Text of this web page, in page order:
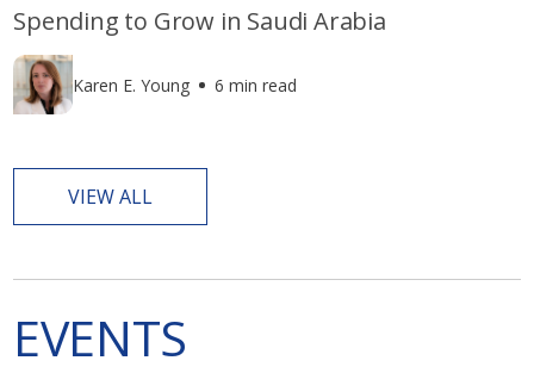
Spending to Grow in Saudi Arabia
Karen E. Young 6 min read
VIEW ALL
EVENTS